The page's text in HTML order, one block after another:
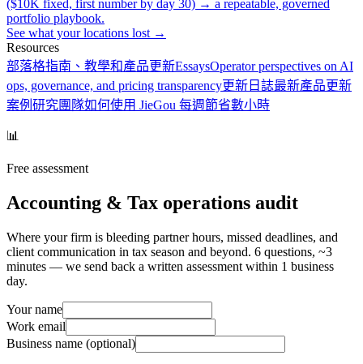
($10K fixed, first number by day 30) → a repeatable, governed
portfolio playbook.
See what your locations lost →
Resources
部落格指南、教學和產品更新EssaysOperator perspectives on AI
ops, governance, and pricing transparency更新日誌最新產品更新
案例研究團隊如何使用 JieGou 每週節省數小時
📊
Free assessment
Accounting & Tax operations audit
Where your firm is bleeding partner hours, missed deadlines, and
client communication in tax season and beyond. 6 questions, ~3
minutes — we send back a written assessment within 1 business
day.
Your name
Work email
Business name (optional)